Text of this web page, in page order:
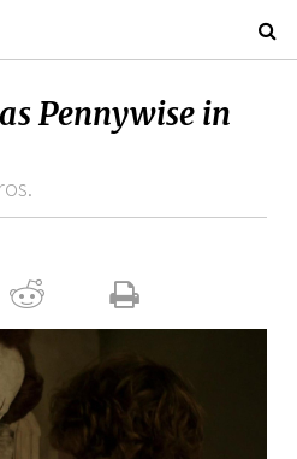
Pennywise in